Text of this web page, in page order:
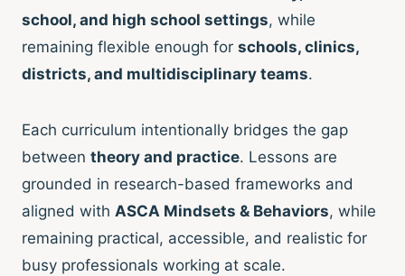
school, and high school settings, while
remaining flexible enough for schools, clinics,
districts, and multidisciplinary teams.
Each curriculum intentionally bridges the gap
between theory and practice. Lessons are
grounded in research-based frameworks and
aligned with ASCA Mindsets & Behaviors, while
remaining practical, accessible, and realistic for
busy professionals working at scale.